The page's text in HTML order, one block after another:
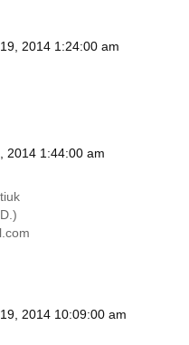
2014 1:24:00 am
2014 1:44:00 am
2014 10:09:00 am